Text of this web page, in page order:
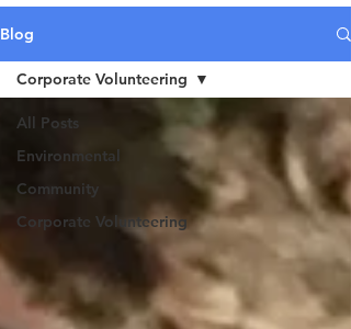
Blog
All Posts
Environmental
Community
Corporate Volunteering
Corporate Volunteering